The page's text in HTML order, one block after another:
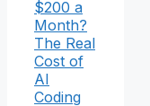
$200 a
Month?
The Real
Cost of
AI
Coding